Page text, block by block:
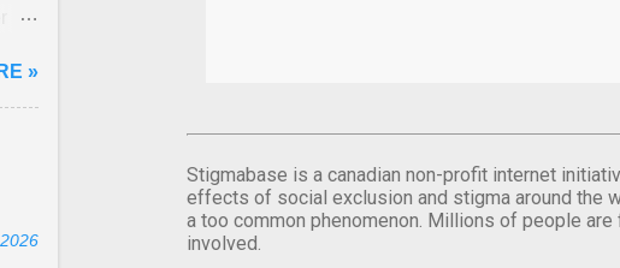
Stigmabase is a canadian non-profit internet
effects of social exclusion and stigma around the
a too common phenomenon. Millions of people
involved.
»